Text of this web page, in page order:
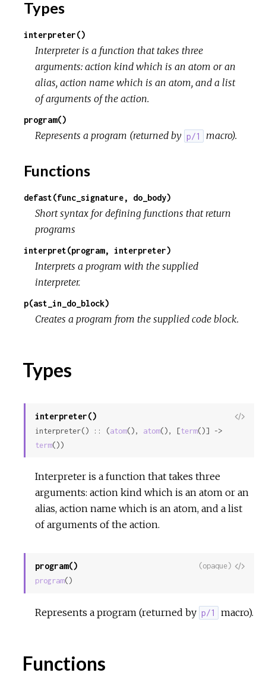
Types
interpreter()
Interpreter is a function that takes three
arguments: action kind which is an atom or an
alias, action name which is an atom, and a list
of arguments of the action.
program()
Represents a program (returned by p/1 macro).
Functions
defast(func_signature, do_body)
Short syntax for defining functions that return
programs
interpret(program, interpreter)
Interprets a program with the supplied
interpreter.
p(ast_in_do_block)
Creates a program from the supplied code block.
Types
interpreter()
View
interpreter() :: (atom(), atom(), [term
term())
Interpreter is a function that takes three
arguments: action kind which is an atom or an
alias, action name which is an atom, and a list
of arguments of the action.
program()
View
(opaque)
program()
Represents a program (returned by p/1 macro).
Functions